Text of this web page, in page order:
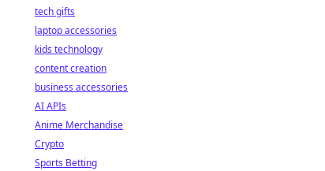
tech gifts
laptop accessories
kids technology
content creation
business accessories
AI APIs
Anime Merchandise
Crypto
Sports Betting